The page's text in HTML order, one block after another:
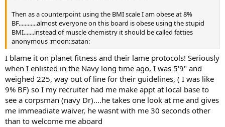
Then as a counterpoint using the BMI scale I am obese at 8%
BF............almost everyone on this board is obese using the stupid
BMI.......instead of muscle chemistry it should be called fatties
anonymous :moon::satan:
I blame it on planet fitness and their lame protocols! Seriously
when I enlisted in the Navy long time ago, I was 5'9" and
weighed 225, way out of line for their guidelines, ( I was like
9% BF) so I my recruiter had me make appt at local base to
see a corpsman (navy Dr)....he takes one look at me and gives
me immeadiate waiver, he wasnt with me 30 seconds other
than to welcome me aboard